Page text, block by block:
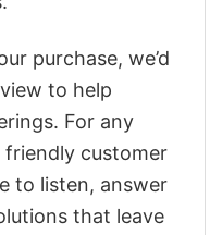
purchase, we’d
to help
For any
friendly customer
to listen, answer
that leave